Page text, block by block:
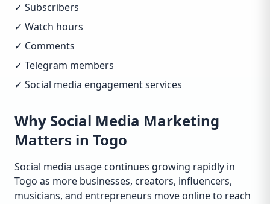
✓ Subscribers
✓ Watch hours
✓ Comments
✓ Telegram members
✓ Social media engagement services
Why Social Media Marketing
Matters in Togo
Social media usage continues growing rapidly in
Togo as more businesses, creators, influencers,
musicians, and entrepreneurs move online to reach